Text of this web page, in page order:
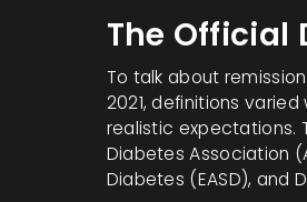
The Official
To talk about
2021, definitions
realistic expectations.
Diabetes Association
Diabetes (EASD), and